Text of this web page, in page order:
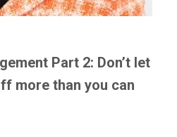
Part 2: Don’t let
more than you can